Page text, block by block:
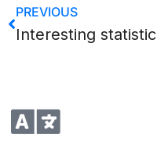
PREVIOUS